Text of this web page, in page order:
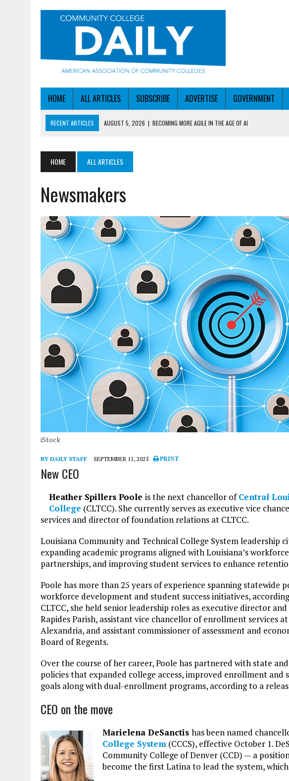
HOME ALL ARTICLES SUBSCRIBE ADVERTISE GOVERNMENT
RECENT ARTICLES AUGUST 5, 2026 | BECOMING MORE AGILE IN THE AGE OF AI
AUGUST 4, 2026 | HOW A NEBRASKA COLLEGE GOT A LEG UP ON WORKFORCE PELL
NSF LAUNCHES $100M AI HUB PROGRAM
HOME ALL ARTICLES
Newsmakers
iStock
BY DAILY STAFF SEPTEMBER 11, 2025 PRINT
New CEO
Heather Spillers Poole is the next chancellor ofCentral
College (CLTCC). She currently serves as executive vice
services and director of foundation relations at CLTCC.
Louisiana Community and Technical College System leadership
expanding academic programs aligned with Louisiana’s
partnerships, and improving student services to enhance
Poole has more than 25 years of experience spanning statewide
workforce development and student success initiatives,
CLTCC, she held senior leadership roles as executive director
Rapides Parish, assistant vice chancellor of enrollment services
Alexandria, and assistant commissioner of assessment and
Board of Regents.
Over the course of her career, Poole has partnered with state
policies that expanded college access, improved enrollment
goals along with dual-enrollment programs, according to a
CEO on the move
Marielena DeSanctis has been named
College System (CCCS), effective October 1.
Community College of Denver (CCD) — a
become the first Latina to lead the system,